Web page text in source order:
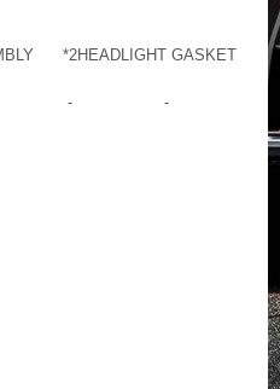
*2HEADLIGHT GASKET
- -